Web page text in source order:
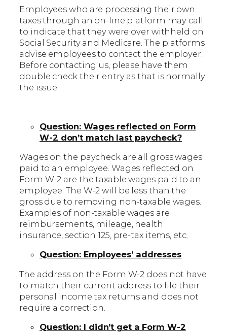
Employees who are processing their own
taxes through an on-line platform may call
to indicate that they were over withheld on
Social Security and Medicare. The platforms
advise employees to contact the employer.
Before contacting us, please have them
double check their entry as that is normally
the issue.
Question: Wages reflected on Form
W-2 don’t match last paycheck?
Wages on the paycheck are all gross wages
paid to an employee. Wages reflected on
Form W-2 are the taxable wages paid to an
employee. The W-2 will be less than the
gross due to removing non-taxable wages.
Examples of non-taxable wages are
reimbursements, mileage, health
insurance, section 125, pre-tax items, etc.
Question: Employees’ addresses
The address on the Form W-2 does not have
to match their current address to file their
personal income tax returns and does not
require a correction.
Question: I didn’t get a Form W-2